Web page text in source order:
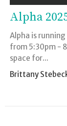
Alpha
Alpha is
from 5:30pm -
space for...
Brittany